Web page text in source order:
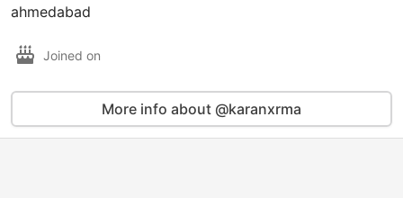
ahmedabad
Joined on
More info about @karanxrma